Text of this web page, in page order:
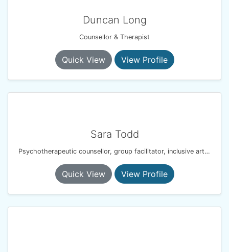
Duncan Long
Counsellor & Therapist
Quick View View Profile
Sara Todd
Psychotherapeutic counsellor, group facilitator, inclusive arts practitioner
Quick View View Profile